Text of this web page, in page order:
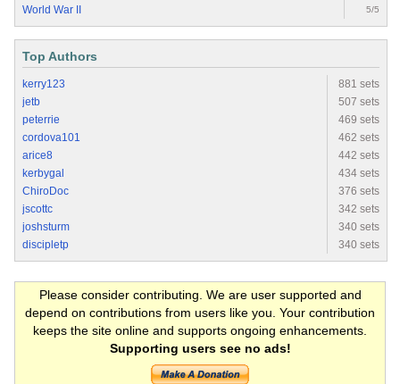
World War II 5/5
Top Authors
kerry123
881 sets
jetb
507 sets
peterrie
469 sets
cordova101
462 sets
arice8
442 sets
kerbygal
434 sets
ChiroDoc
376 sets
jscottc
342 sets
joshsturm
340 sets
discipletp
340 sets
Please consider contributing. We are user supported and
depend on contributions from users like you. Your contribution
keeps the site online and supports ongoing enhancements.
Supporting users see no ads!